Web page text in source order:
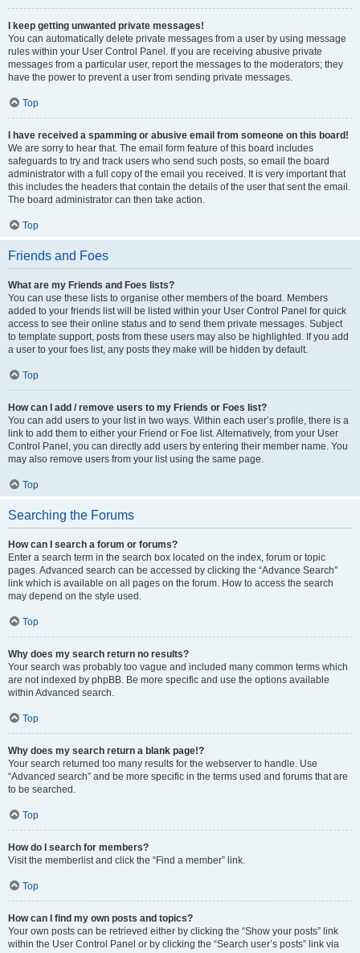
I keep getting unwanted private messages!
You can automatically delete private messages from a user by using message
rules within your User Control Panel. If you are receiving abusive private
messages from a particular user, report the messages to the moderators; they
have the power to prevent a user from sending private messages.
Top
I have received a spamming or abusive email from someone on this board!
We are sorry to hear that. The email form feature of this board includes
safeguards to try and track users who send such posts, so email the board
administrator with a full copy of the email you received. It is very important that
this includes the headers that contain the details of the user that sent the email.
The board administrator can then take action.
Top
Friends and Foes
What are my Friends and Foes lists?
You can use these lists to organise other members of the board. Members
added to your friends list will be listed within your User Control Panel for quick
access to see their online status and to send them private messages. Subject
to template support, posts from these users may also be highlighted. If you add
a user to your foes list, any posts they make will be hidden by default.
Top
How can I add / remove users to my Friends or Foes list?
You can add users to your list in two ways. Within each user’s profile, there is a
link to add them to either your Friend or Foe list. Alternatively, from your User
Control Panel, you can directly add users by entering their member name. You
may also remove users from your list using the same page.
Top
Searching the Forums
How can I search a forum or forums?
Enter a search term in the search box located on the index, forum or topic
pages. Advanced search can be accessed by clicking the “Advance Search”
link which is available on all pages on the forum. How to access the search
may depend on the style used.
Top
Why does my search return no results?
Your search was probably too vague and included many common terms which
are not indexed by phpBB. Be more specific and use the options available
within Advanced search.
Top
Why does my search return a blank page!?
Your search returned too many results for the webserver to handle. Use
“Advanced search” and be more specific in the terms used and forums that are
to be searched.
Top
How do I search for members?
Visit the memberlist and click the “Find a member” link.
Top
How can I find my own posts and topics?
Your own posts can be retrieved either by clicking the “Show your posts” link
within the User Control Panel or by clicking the “Search user’s posts” link via